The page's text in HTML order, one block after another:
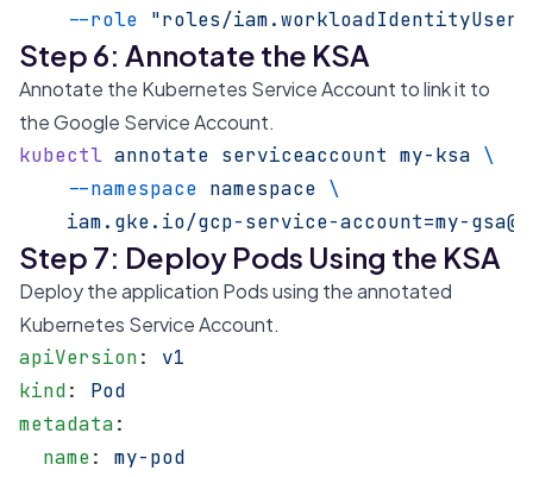
    --role
"roles/iam.workloadIdentityUser"
Step 6: Annotate the KSA
Annotate the Kubernetes Service Account to link it to
the Google Service Account.
kubectl annotate serviceaccount my-ksa \
    --namespace
namespace \
iam.gke.io/gcp-service-account=my-
Step 7: Deploy Pods Using the KSA
Deploy the application Pods using the annotated
Kubernetes Service Account.
apiVersion: v1
kind: Pod
metadata:
  name
: my-pod